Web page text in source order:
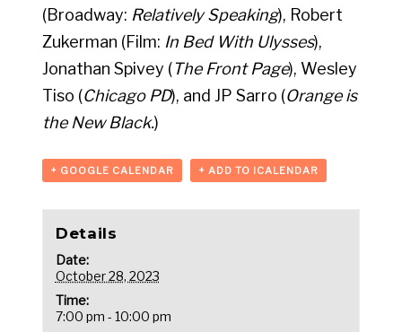
(Broadway: Relatively Speaking), Robert
Zukerman (Film: In Bed With Ulysses),
Jonathan Spivey (The Front Page), Wesley
Tiso (Chicago PD), and JP Sarro (Orange is
the New Black.)
+ GOOGLE CALENDAR + ADD TO ICALENDAR
Details
Date:
October 28, 2023
Time:
7:00 pm - 10:00 pm